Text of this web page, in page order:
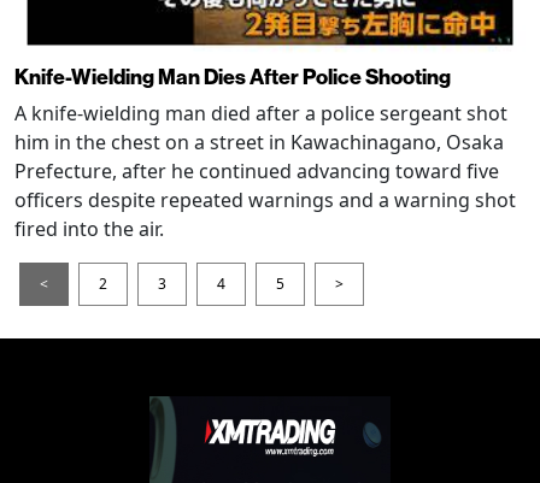
Knife-Wielding Man Dies After Police Shooting
A knife-wielding man died after a police sergeant shot
him in the chest on a street in Kawachinagano, Osaka
Prefecture, after he continued advancing toward five
officers despite repeated warnings and a warning shot
fired into the air.
< 2 3 4 5 >